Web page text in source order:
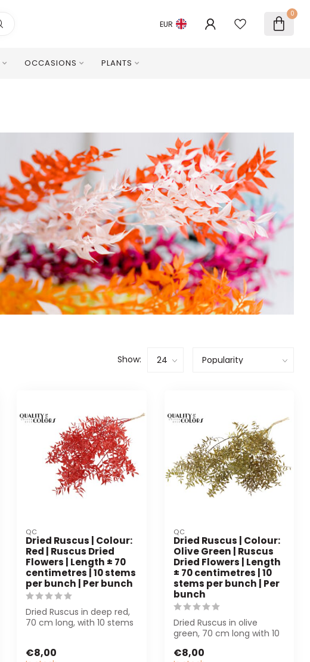
EUR
0
OCCASIONS PLANTS
Show:
QC
Dried Ruscus | Colour:
Red | Ruscus Dried
Flowers | Length ± 70
centimetres | 10 stems
per bunch | Per bunch
Dried Ruscus in deep red,
70 cm long, with 10 stems
€8,00
QC
Dried Ruscus | Colour:
Olive Green | Ruscus
Dried Flowers | Length
± 70 centimetres | 10
stems per bunch | Per
bunch
Dried Ruscus in olive
green, 70 cm long with 10
for flo...
€8,00